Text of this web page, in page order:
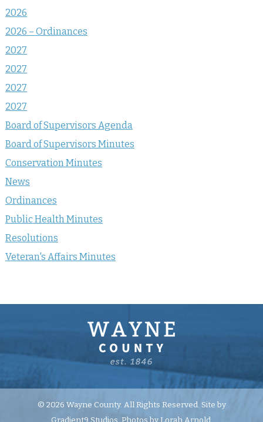
2026
2026 – Ordinances
2027
2027
2027
2027
Board of Supervisors Agenda
Board of Supervisors Minutes
Conservation Minutes
News
Ordinances
Public Health Minutes
Resolutions
Veteran's Affairs Minutes
© 2026 Wayne County. All Rights Reserved. Site by
Gradient9 Studios . Photos by Lorah Arnold.